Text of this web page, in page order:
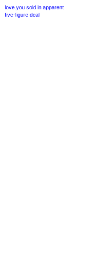
love.you sold in apparent
five-figure deal